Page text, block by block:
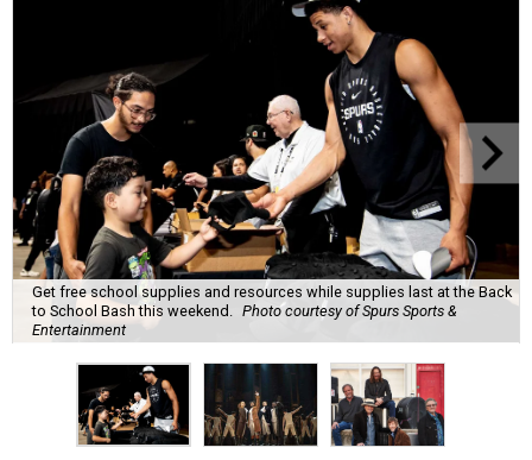
Get free school supplies and resources while supplies last at the Back
to School Bash this weekend. Photo courtesy of Spurs Sports &
Entertainment